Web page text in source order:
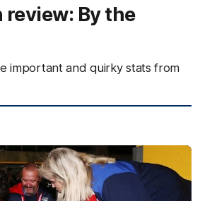
By the
important and quirky stats from